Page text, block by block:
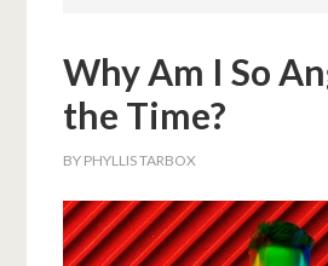
Why Am I So
the Time?
BY PHYLLIS TARBOX